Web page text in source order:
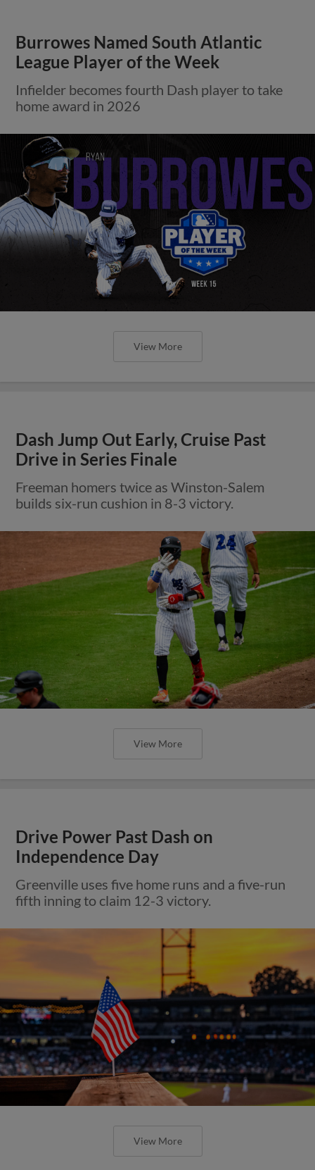
Burrowes Named South Atlantic
League Player of the Week
Infielder becomes fourth Dash player to take
home award in 2026
View More
Dash Jump Out Early, Cruise Past
Drive in Series Finale
Freeman homers twice as Winston-Salem
builds six-run cushion in 8-3 victory.
View More
Drive Power Past Dash on
Independence Day
Greenville uses five home runs and a five-run
fifth inning to claim 12-3 victory.
View More